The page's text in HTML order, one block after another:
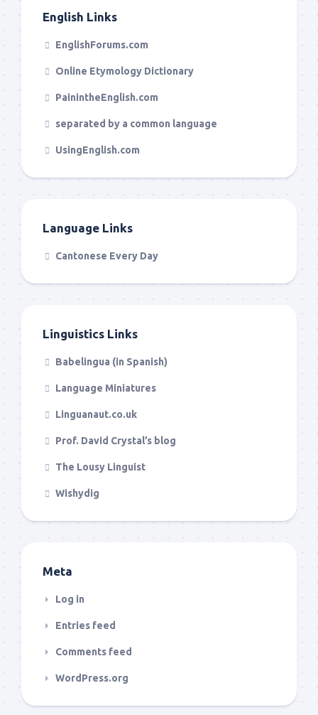
English Links
EnglishForums.com
Online Etymology Dictionary
PainintheEnglish.com
separated by a common language
UsingEnglish.com
Language Links
Cantonese Every Day
Linguistics Links
Babelingua (in Spanish)
Language Miniatures
Linguanaut.co.uk
Prof. David Crystal’s blog
The Lousy Linguist
Wishydig
Meta
Log in
Entries feed
Comments feed
WordPress.org